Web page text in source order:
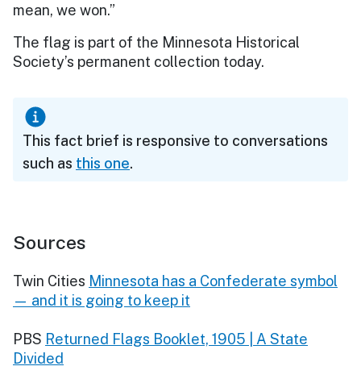
mean, we won.”
The flag is part of the Minnesota Historical
Society’s permanent collection today.
This fact brief is responsive to conversations
such as this one.
Sources
Twin Cities Minnesota has a Confederate symbol
— and it is going to keep it
PBS Returned Flags Booklet, 1905 | A State
Divided